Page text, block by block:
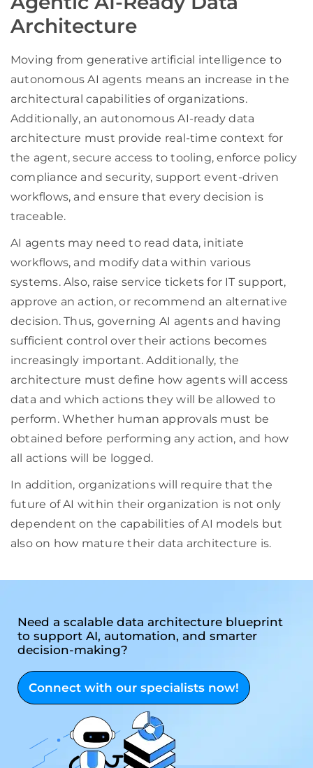
Architecture
Moving from generative artificial intelligence to
autonomous AI agents means an increase in the
architectural capabilities of organizations.
Additionally, an autonomous AI-ready data
architecture must provide real-time context for
the agent, secure access to tooling, enforce policy
compliance and security, support event-driven
workflows, and ensure that every decision is
traceable.
AI agents may need to read data, initiate
workflows, and modify data within various
systems. Also, raise service tickets for IT support,
approve an action, or recommend an alternative
decision. Thus, governing AI agents and having
sufficient control over their actions becomes
increasingly important. Additionally, the
architecture must define how agents will access
data and which actions they will be allowed to
perform. Whether human approvals must be
obtained before performing any action, and how
all actions will be logged.
In addition, organizations will require that the
future of AI within their organization is not only
dependent on the capabilities of AI models but
also on how mature their data architecture is.
Need a scalable data architecture blueprint
to support AI, automation, and smarter
decision-making?
Connect with our specialists now!